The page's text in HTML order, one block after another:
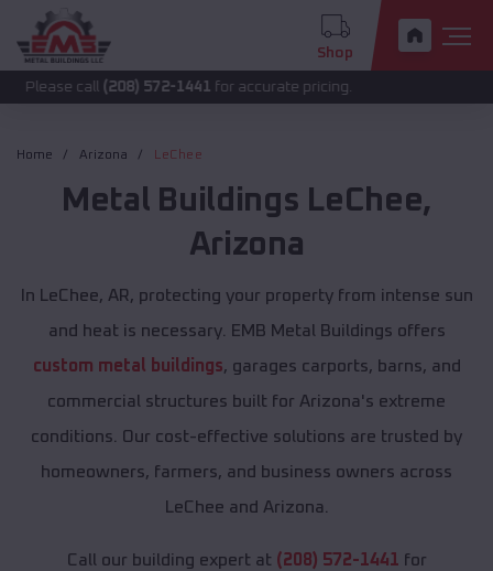
Shop
(208) 572-1441for accurate pricing.
Home Arizona LeChee
Metal Buildings LeChee,
Arizona
In LeChee, AR, protecting your property from intense sun
and heat is necessary. EMB Metal Buildings offers
custom metal buildings, garages carports, barns, and
commercial structures built for Arizona's extreme
conditions. Our cost-effective solutions are trusted by
homeowners, farmers, and business owners across
LeChee and Arizona.
Call our building expert at (208) 572-1441 for